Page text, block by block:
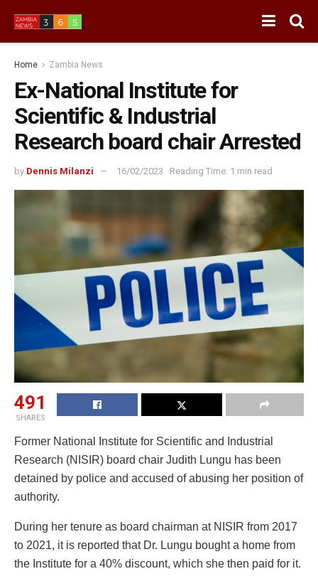
Home Zambia News
Ex-National Institute for
Scientific & Industrial
Research board chair Arrested
by Dennis Milanzi 16/02/2023 Reading Time: 1 min read
491
SHARES
Former National Institute for Scientific and Industrial
Research (NISIR) board chair Judith Lungu has been
detained by police and accused of abusing her position of
authority.
During her tenure as board chairman at NISIR from 2017
to 2021, it is reported that Dr. Lungu bought a home from
the Institute for a 40% discount, which she then paid for it.